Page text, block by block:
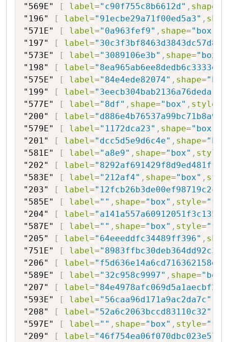
"569E" [ label="c90f755c8b6612d" , shape
"196"
[ label="91ecbe29a71f00ed5a3" ,
"571E"
[ label="0a963fef9" , shape="box"
"197"
[ label=
"573E"
[ label="3089106e3b" , shape="box"
"198"
[ label="8ea965ab6ee8dedb6c3333e9"
"575E"
[ label="84e4ede82074" , shape=
"199"
[ label="3eecb304bab2136a76deda"
"577E"
[ label="8df" , shape="box" , style
"200"
[ label=
"579E"
[ label="1172dca23" , shape="box"
"201"
[ label="dcc5d5e9d6c4e" , shape=
"581E"
[ label="a8e9" , shape="box" , style
"202"
[ label=
"583E"
[ label="212af4" , shape="box" ,
"203"
[ label="12fcb26b3de00ef98719c2ca"
"585E"
[ label="" , shape="box" , style=
"204"
[ label="a141a557a60912051f3c135"
"587E"
[ label="" , shape="box" , style=
"205"
[ label="64eeeddfc34489ff396" ,
"751E"
[ label=
"206"
[ label="f5d636e14a6cd716362158d"
"589E"
[ label="32c958c9997" , shape="box"
"207"
[ label="84e4978afc069d5a1aecbf2b"
"593E"
[ label="56caa96d171a9ac2da7c"
"208"
[ label="52a6c2063bccd83110c32"
"597E"
[ label="" , shape="box" , style=
"209"
[ label=